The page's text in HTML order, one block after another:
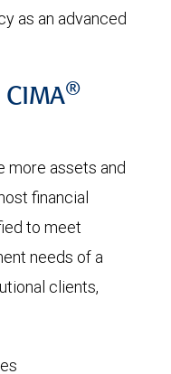
as an advanced
®
more assets and
financial
to meet
needs of a
clients,